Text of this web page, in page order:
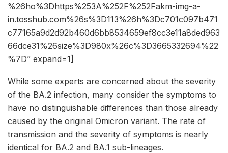
%26ho%3Dhttps%253A%252F%252Fakm-img-a-
in.tosshub.com%26s%3D113%26h%3Dc701c097b471
c77165a9d2d92b460d6bb8534659ef8cc3e11a8ded963
66dce31%26size%3D980x%26c%3D3665332694%22
%7D” expand=1]
While some experts are concerned about the severity
of the BA.2 infection, many consider the symptoms to
have no distinguishable differences than those already
caused by the original Omicron variant. The rate of
transmission and the severity of symptoms is nearly
identical for BA.2 and BA.1 sub-lineages.